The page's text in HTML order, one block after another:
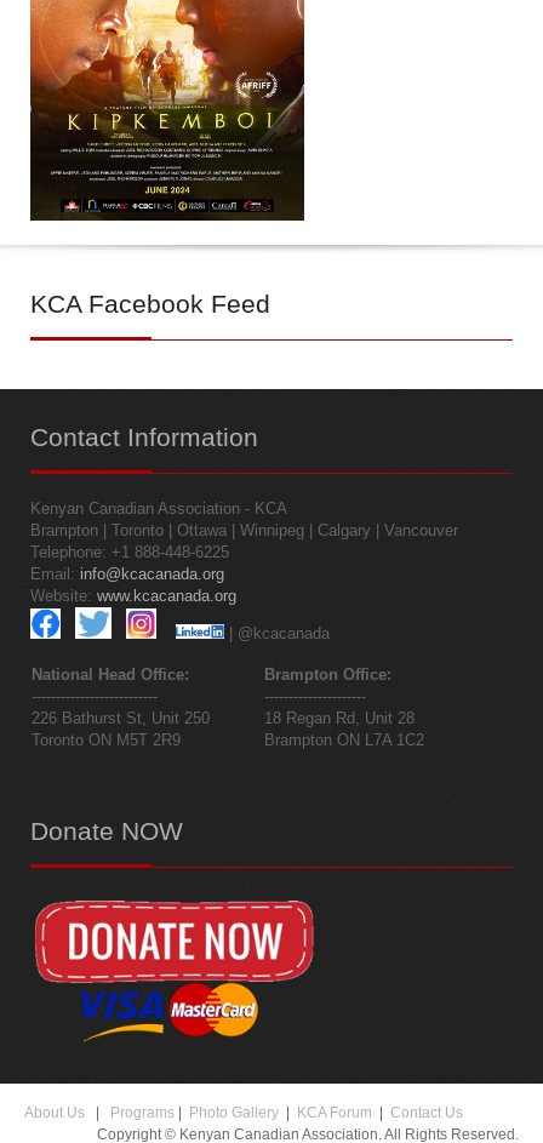
KCA Facebook Feed
Contact Information
Kenyan Canadian Association - KCA
Brampton | Toronto | Ottawa | Winnipeg | Calgary | Vancouver
Telephone: +1 888-448-6225
Email: info@kcacanada.org
Website: www.kcacanada.org
| @kcacanada
National Head Office:
--------------------------
226 Bathurst St, Unit 250
Toronto ON M5T 2R9
Brampton Office:
---------------------
18 Regan Rd, Unit 28
Brampton ON L7A 1C2
Donate NOW
About Us | Programs | Photo Gallery | KCA Forum | Contact Us
Copyright © Kenyan Canadian Association. All Rights Reserved.